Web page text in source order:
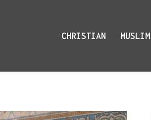
CHRISTIAN MUSLIM